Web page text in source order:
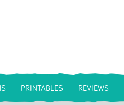
PRINTABLES REVIEWS